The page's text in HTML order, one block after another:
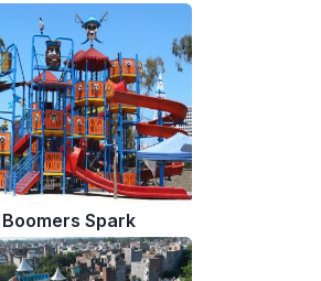
Boomers Spark